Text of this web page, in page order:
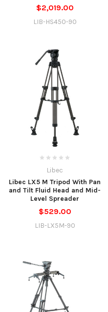
$2,019.00
LIB-HS450-90
Libec
Libec LX5 M Tripod With Pan
and Tilt Fluid Head and Mid-
Level Spreader
$529.00
LIB-LX5M-90